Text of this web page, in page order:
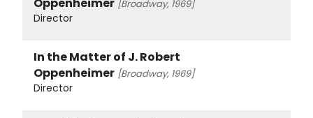
Oppenheimer [Broadway, 1969]
Director
In the Matter of J. Robert
Oppenheimer [Broadway, 1969]
Director